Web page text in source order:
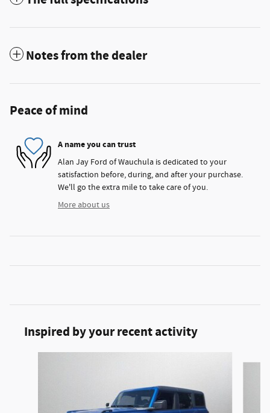
Notes from the dealer
Peace of mind
A name you can trust
Alan Jay Ford of Wauchula is dedicated to your
satisfaction before, during, and after your purchase.
We'll go the extra mile to take care of you.
More about us
Inspired by your recent activity